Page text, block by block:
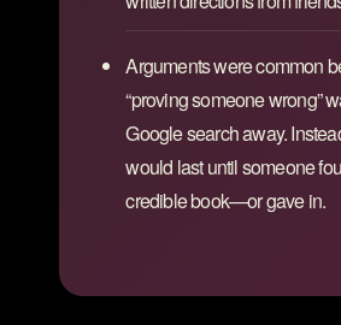
Arguments were common
“proving someone wrong”
Google search away.
would last until someone
credible book—or gave in.